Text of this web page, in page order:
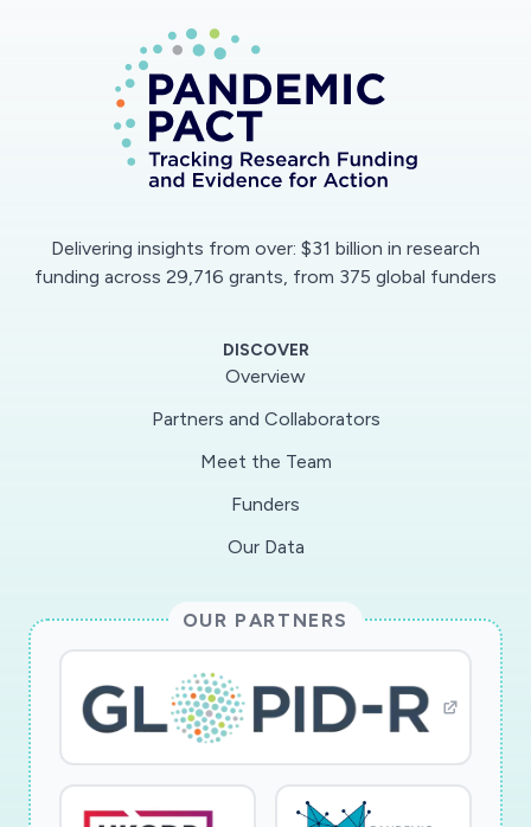
Delivering insights from over: $31 billion in research
funding across 29,716 grants, from 375 global funders
DISCOVER
Overview
Partners and Collaborators
Meet the Team
Funders
Our Data
OUR PARTNERS